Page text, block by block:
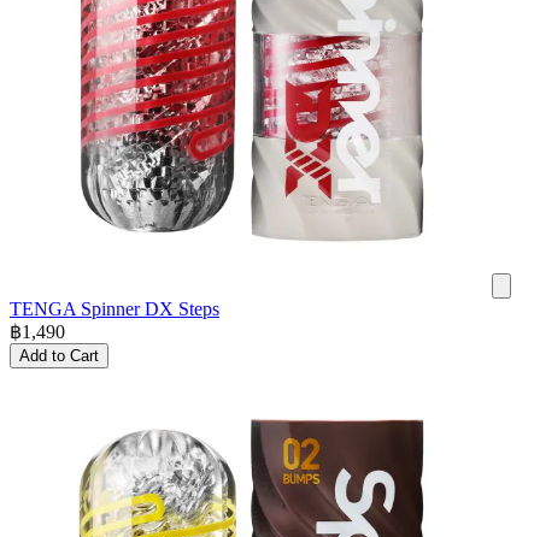
TENGA Spinner DX Steps
฿1,490
Add to Cart